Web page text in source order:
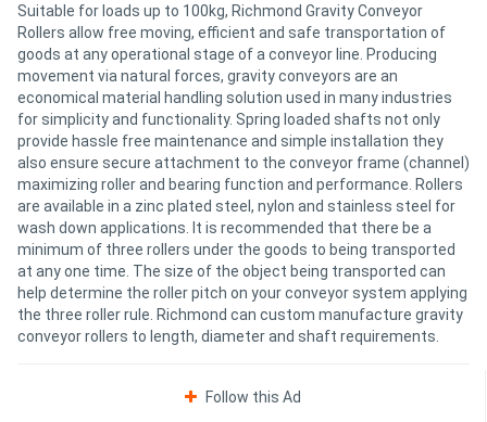
Magazine
Login
/
Register
Suitable for loads up to 100kg, Richmond Gravity Conveyor
Rollers allow free moving, efficient and safe transportation of
goods at any operational stage of a conveyor line. Producing
movement via natural forces, gravity conveyors are an
economical material handling solution used in many industries
for simplicity and functionality. Spring loaded shafts not only
provide hassle free maintenance and simple installation they
also ensure secure attachment to the conveyor frame (channel)
maximizing roller and bearing function and performance. Rollers
are available in a zinc plated steel, nylon and stainless steel for
wash down applications. It is recommended that there be a
minimum of three rollers under the goods to being transported
at any one time. The size of the object being transported can
help determine the roller pitch on your conveyor system applying
the three roller rule. Richmond can custom manufacture gravity
conveyor rollers to length, diameter and shaft requirements.
Follow this Ad